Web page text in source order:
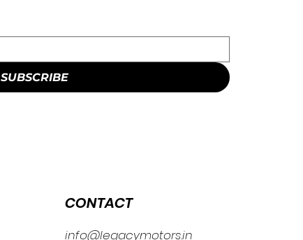
SUBSCRIBE
CONTACT
info@legacymotors.in